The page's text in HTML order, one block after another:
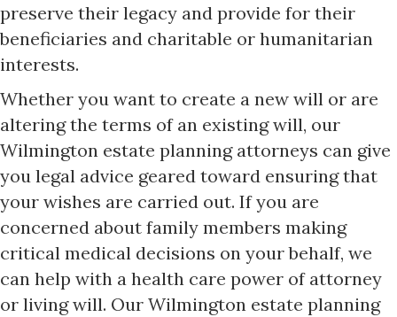
preserve their legacy and provide for their
beneficiaries and charitable or humanitarian
interests.
Whether you want to create a new will or are
altering the terms of an existing will, our
Wilmington estate planning attorneys can give
you legal advice geared toward ensuring that
your wishes are carried out. If you are
concerned about family members making
critical medical decisions on your behalf, we
can help with a health care power of attorney
or living will. Our Wilmington estate planning